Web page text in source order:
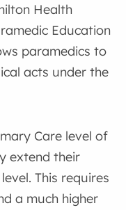
Health
Education
paramedics to
acts under the
Care level of
extend their
This requires
a much higher